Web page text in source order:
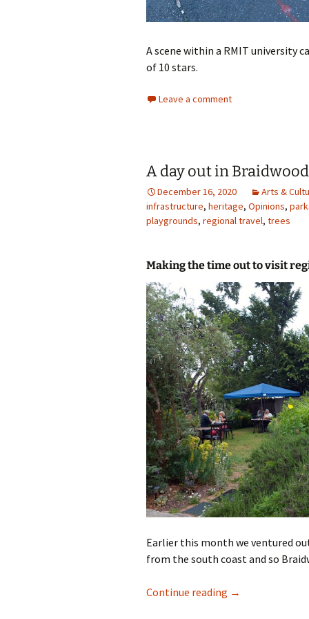
A scene within a RMIT university
of 10 stars.
Leave a comment
A day out in Braidwood
December 16, 2020
Arts &
infrastructure, heritage, Opinions,
playgrounds, regional travel, trees
Making the time out to visit
Earlier this month we ventured
from the south coast and so
Continue reading A day out in
→